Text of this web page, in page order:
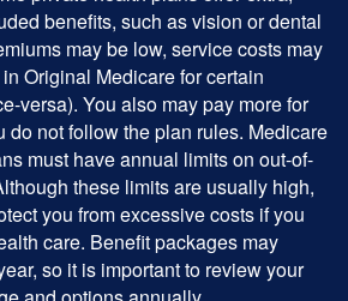
benefits, such as vision or dental
may be low, service costs may
Original Medicare for certain
versa). You also may pay more for
do not follow the plan rules. Medicare
must have annual limits on out-of-
these limits are usually high,
you from excessive costs if you
care. Benefit packages may
so it is important to review your